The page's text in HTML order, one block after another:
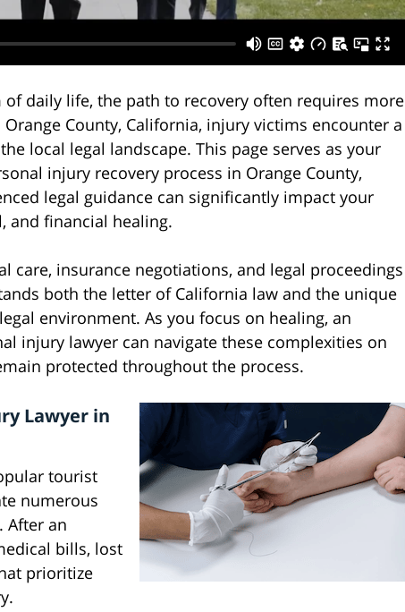
daily life, the path to recovery often requires more
County, California, injury victims encounter a
local legal landscape. This page serves as your
injury recovery process in Orange County,
legal guidance can significantly impact your
and financial healing.
care, insurance negotiations, and legal proceedings
both the letter of California law and the unique
environment. As you focus on healing, an
injury lawyer can navigate these complexities on
protected throughout the process.
Lawyer in
tourist
numerous
After an
bills, lost
prioritize